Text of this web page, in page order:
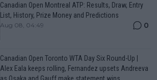
Canadian Open Montreal ATP: Results, Draw, Entry
List, History, Prize Money and Predictions
Aug 08, 04:49 0
Canadian Open Toronto WTA Day Six Round-Up |
Alex Eala keeps rolling, Fernandez upsets Andreeva
as Osaka and Gauff make statement wins